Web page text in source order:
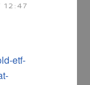
12:47
etf-